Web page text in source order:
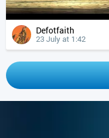
Defotfaith
23 July at 1:42